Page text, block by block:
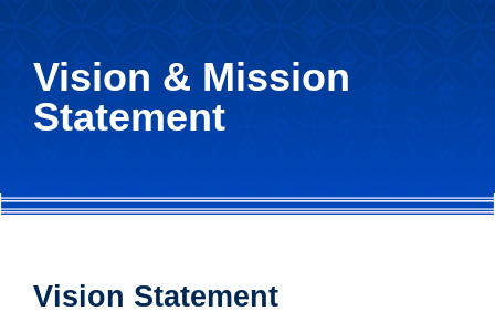
Vision & Mission
Statement
Vision Statement